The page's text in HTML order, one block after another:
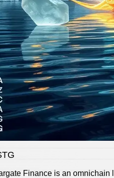
Finance is an omnichain